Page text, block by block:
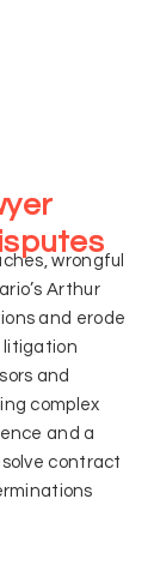
wrongful
Arthur
and erode
litigation
and
complex
and a
contract